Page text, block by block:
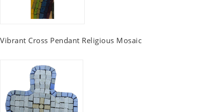
Vibrant Cross Pendant Religious Mosaic